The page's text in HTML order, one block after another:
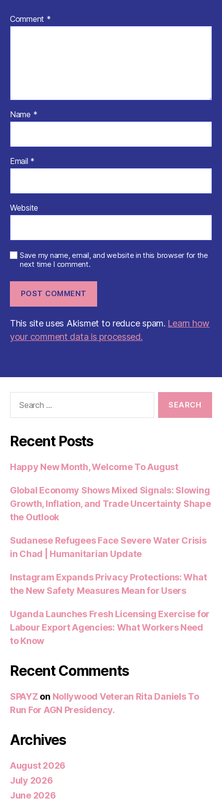
Comment *
Name *
Email *
Website
Save my name, email, and website in this browser for the
next time I comment.
This site uses Akismet to reduce spam. Learn how
your comment data is processed.
Recent Posts
Happy New Month, Welcome To August
Global Economy Shows Mixed Signals: Slowing
Growth, Inflation, and Trade Uncertainty Shape
the Outlook
Sudanese Refugees Face Severe Water Crisis
in Chad | Humanitarian Update
Instagram Expands Privacy Protections: What
the New Safety Measures Mean for Users
Uganda Launches Fresh Licensing Exercise for
Labour Export Agencies: What Workers Need
to Know
Recent Comments
SPAYZ on Nollywood Veteran Rita Daniels To
Run For AGN Presidency.
Archives
August 2026
July 2026
June 2026